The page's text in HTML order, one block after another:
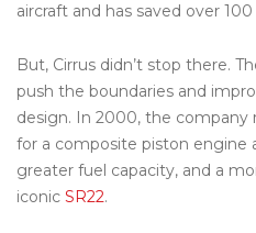
aircraft and has saved over
But, Cirrus didn’t stop there.
push the boundaries and
design. In 2000, the company
for a composite piston engine
greater fuel capacity, and a
iconic SR22.